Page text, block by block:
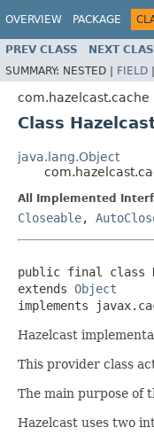
OVERVIEW PACKAGE
PREV CLASS NEXT
SUMMARY: NESTED | FIELD |
com.hazelcast.cache
Class
java.lang.Object
All Implemented
Closeable,
public final class
extends Object
implements
Hazelcast
This provider class
The main purpose of
Hazelcast uses two